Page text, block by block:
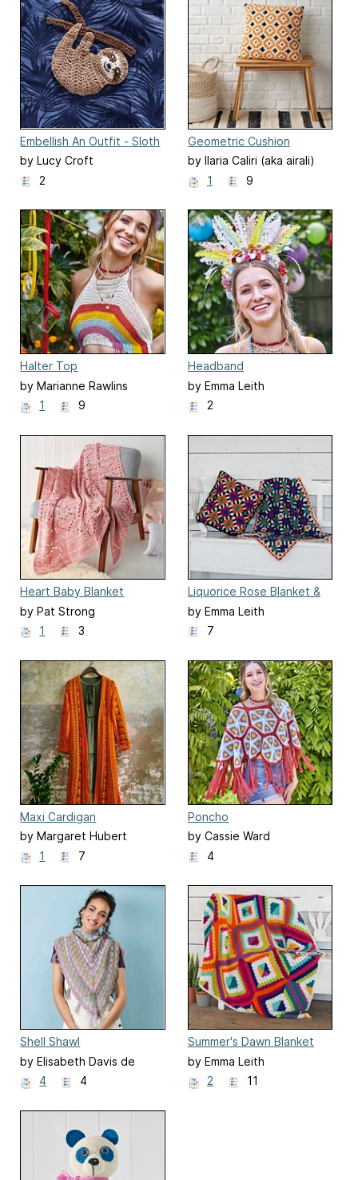
Embellish An Outfit - Sloth
Patch
by Lucy Croft
2
Geometric Cushion
by Ilaria Caliri (aka airali)
1
9
Halter Top
by Marianne Rawlins
1
9
Headband
by Emma Leith
2
Heart Baby Blanket
by Pat Strong
1
3
Liquorice Rose Blanket &
Cushion
by Emma Leith
7
Maxi Cardigan
by Margaret Hubert
1
7
Poncho
by Cassie Ward
4
Shell Shawl
by Elisabeth Davis de
Herraiz
4 4
Summer's Dawn Blanket
by Emma Leith
2
11